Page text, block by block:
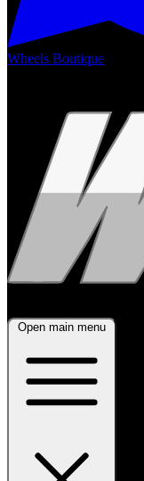
Wheels Boutique
Open main menu